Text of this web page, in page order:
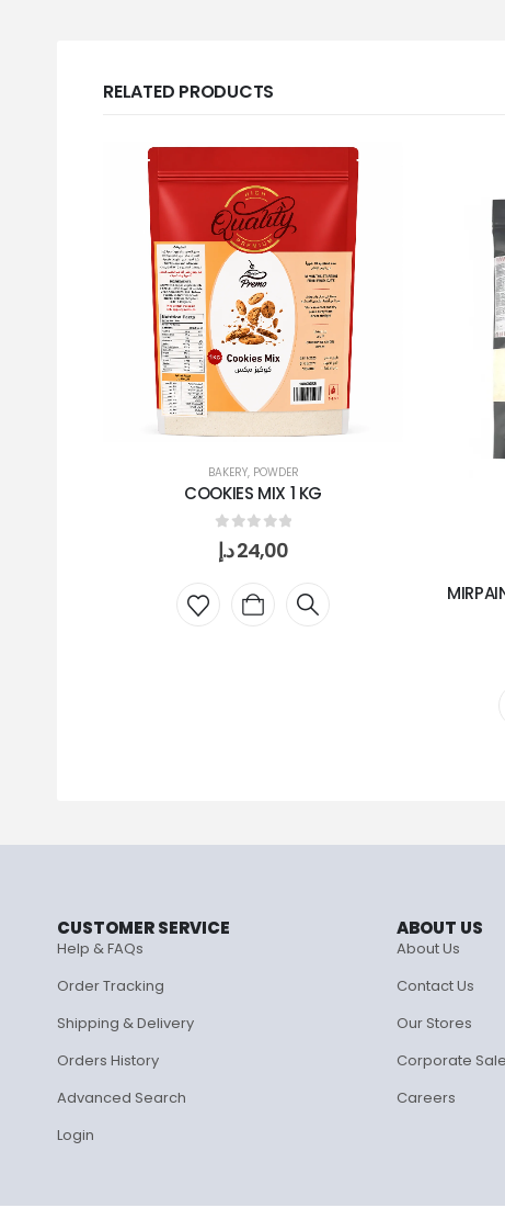
RELATED PRODUCTS
BAKERY, POWDER
COOKIES MIX 1 KG
0 out of 5
24,00د.إ
CUSTOMER SERVICE
Help & FAQs
Order Tracking
Shipping & Delivery
Orders History
Advanced Search
Login
ABOUT US
About Us
Contact Us
Our Stores
Corporate
Careers